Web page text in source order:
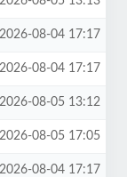
2026-08-04 17:17
2026-08-04 17:17
2026-08-05 13:12
2026-08-05 17:05
2026-08-04 17:17